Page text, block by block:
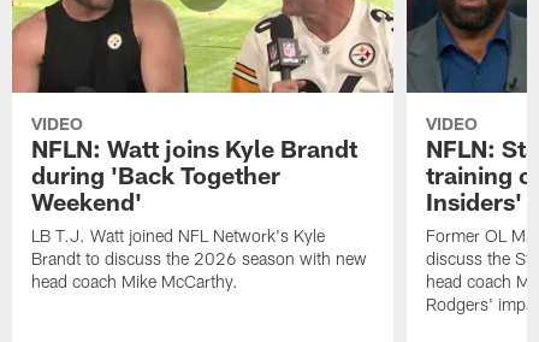
VIDEO
NFLN: Watt joins Kyle Brandt
during 'Back Together
Weekend'
LB T.J. Watt joined NFL Network's Kyle
Brandt to discuss the 2026 season with new
head coach Mike McCarthy.
VIDEO
NFLN:
training
Insiders'
Former OL
discuss the
head coach
Rodgers'